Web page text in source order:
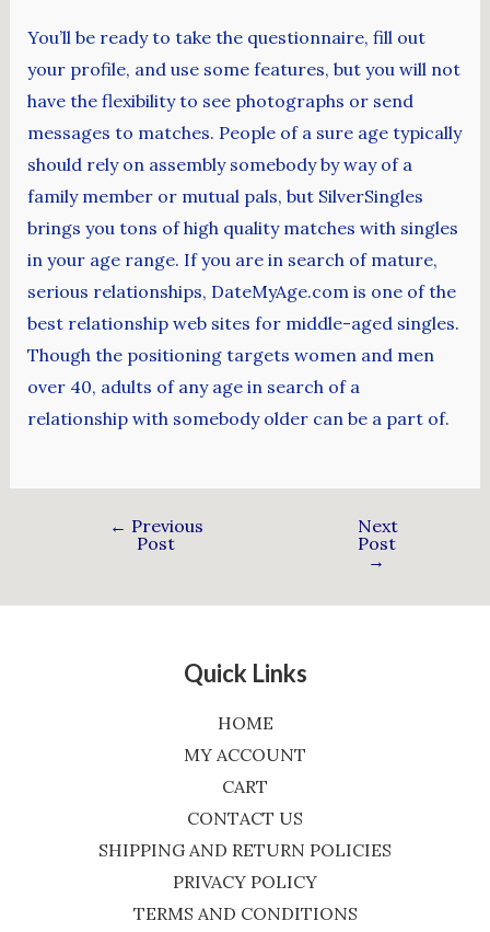
You’ll be ready to take the questionnaire, fill out
your profile, and use some features, but you will not
have the flexibility to see photographs or send
messages to matches. People of a sure age typically
should rely on assembly somebody by way of a
family member or mutual pals, but SilverSingles
brings you tons of high quality matches with singles
in your age range. If you are in search of mature,
serious relationships, DateMyAge.com is one of the
best relationship web sites for middle-aged singles.
Though the positioning targets women and men
over 40, adults of any age in search of a
relationship with somebody older can be a part of.
← Previous
Post
Next
Post
→
Quick Links
HOME
MY ACCOUNT
CART
CONTACT US
SHIPPING AND RETURN POLICIES
PRIVACY POLICY
TERMS AND CONDITIONS